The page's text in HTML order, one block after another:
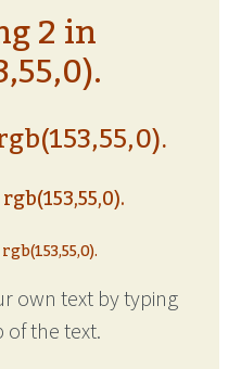
2 in
own text by typing
of the text.